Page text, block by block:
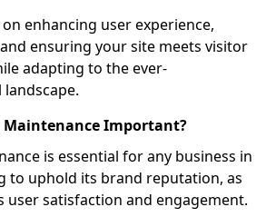
enhancing user experience,
ensuring your site meets visitor
adapting to the ever-
Maintenance Important?
is essential for any business in
to uphold its brand reputation, as
user satisfaction and engagement.